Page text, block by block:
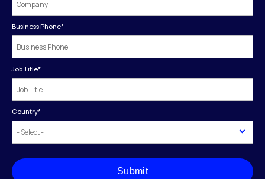
Business Phone*
Job Title*
Country*
Submit